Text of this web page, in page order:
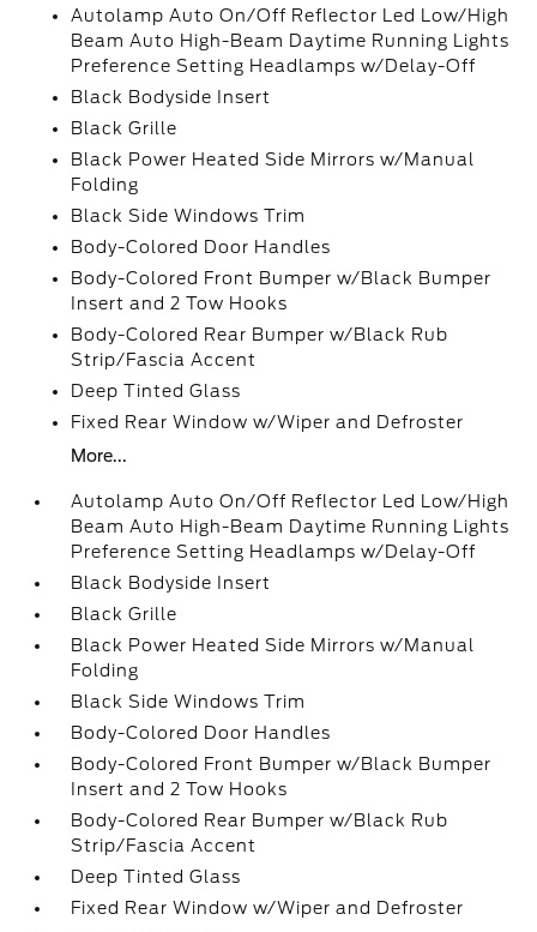
Autolamp Auto On/Off Reflector Led Low/High
Beam Auto High-Beam Daytime Running Lights
Preference Setting Headlamps w/Delay-Off
Black Bodyside Insert
Black Grille
Black Power Heated Side Mirrors w/Manual
Folding
Black Side Windows Trim
Body-Colored Door Handles
Body-Colored Front Bumper w/Black Bumper
Insert and 2 Tow Hooks
Body-Colored Rear Bumper w/Black Rub
Strip/Fascia Accent
Deep Tinted Glass
Fixed Rear Window w/Wiper and Defroster
More...
Autolamp Auto On/Off Reflector Led Low/High
Beam Auto High-Beam Daytime Running Lights
Preference Setting Headlamps w/Delay-Off
Black Bodyside Insert
Black Grille
Black Power Heated Side Mirrors w/Manual
Folding
Black Side Windows Trim
Body-Colored Door Handles
Body-Colored Front Bumper w/Black Bumper
Insert and 2 Tow Hooks
Body-Colored Rear Bumper w/Black Rub
Strip/Fascia Accent
Deep Tinted Glass
Fixed Rear Window w/Wiper and Defroster